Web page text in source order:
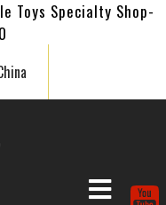
Toys Specialty Shop-